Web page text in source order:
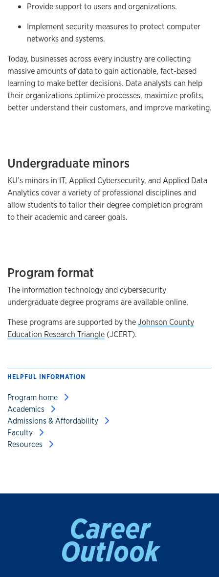
Provide support to users and organizations.
Implement security measures to protect computer
networks and systems.
Today, businesses across every industry are collecting
massive amounts of data to gain actionable, fact-based
learning to make better decisions. Data analysts can help
their organizations optimize processes, maximize profits,
better understand their customers, and improve marketing.
Undergraduate minors
KU’s minors in IT, Applied Cybersecurity, and Applied Data
Analytics cover a variety of professional disciplines and
allow students to tailor their degree completion program
to their academic and career goals.
Program format
The information technology and cybersecurity
undergraduate degree programs are available online.
These programs are supported by theJohnson County
Education Research Triangle (JCERT).
HELPFUL INFORMATION
Program home
Academics
Admissions & Affordability
Faculty
Resources
Career
Outlook